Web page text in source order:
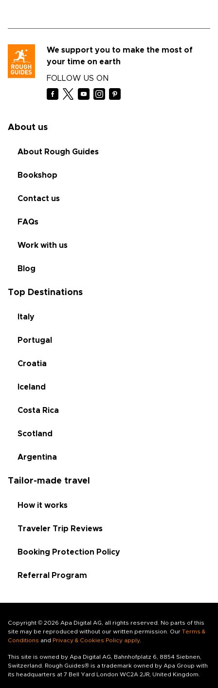
We support you to make the most of
your time on earth
FOLLOW US ON
About us
About Rough Guides
Bookshop
Contact us
FAQs
Work with us
Blog
Top Destinations
Italy
Portugal
Croatia
Iceland
Costa Rica
Scotland
Argentina
Tailor-made travel
How it works
Traveler Trip Reviews
Booking Protection Policy
Referral Program
Copyright © 2026 Apa Digital AG, all rights reserved. No parts of this
site may be reproduced without our written permission. Our Terms &
Conditions and Privacy & Cookies Policy apply.
This site is owned by Apa Digital AG, Bahnhofplatz 6, 8854 Siebnen,
Switzerland. Rough Guides® is a trademark owned by Apa Group with
its headquarters at 7 Bell Yard London WC2A 2JR, United Kingdom.